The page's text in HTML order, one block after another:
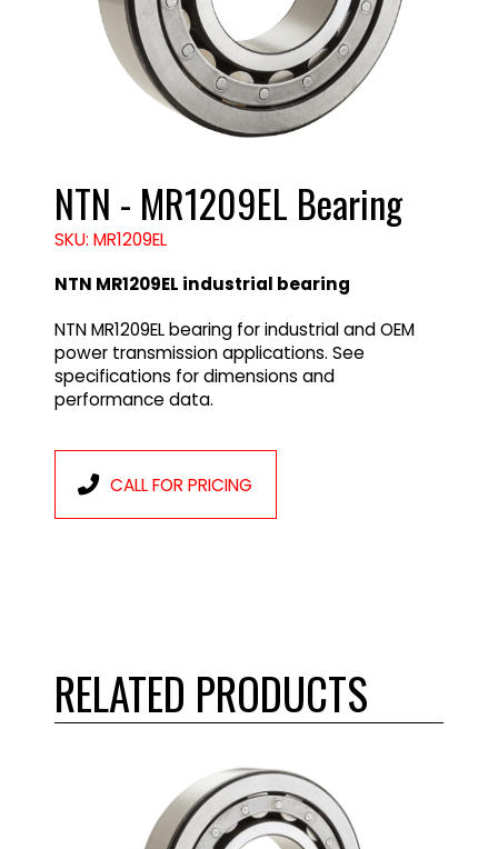
NTN - MR1209EL Bearing
SKU: MR1209EL
NTN MR1209EL industrial bearing
NTN MR1209EL bearing for industrial and OEM
power transmission applications. See
specifications for dimensions and
performance data.
CALL FOR PRICING
RELATED PRODUCTS